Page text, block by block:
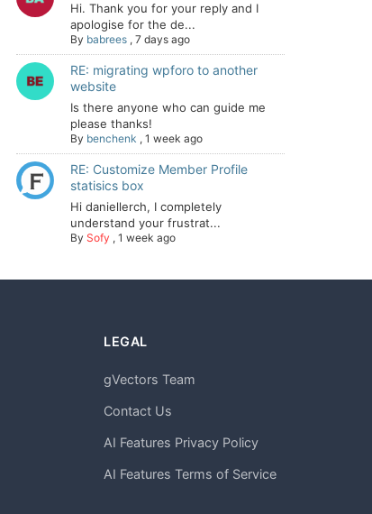
Hi. Thank you for your reply and I
apologise for the de...
By babrees , 7 days ago
RE: migrating wpforo to another
website
Is there anyone who can guide me
please thanks!
By benchenk , 1 week ago
RE: Customize Member Profile
statisics box
Hi daniellerch, I completely
understand your frustrat...
By Sofy , 1 week ago
LEGAL
gVectors Team
Contact Us
AI Features Privacy Policy
AI Features Terms of Service